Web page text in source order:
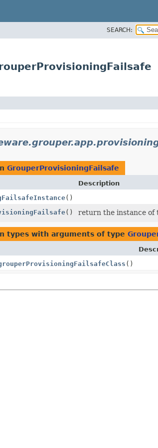
SEARCH:
GrouperProvisioningFailsafe
Description
()
() return the instance of
types with arguments of type
()